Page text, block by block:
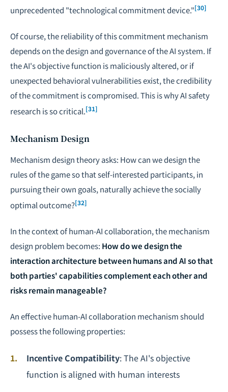
unprecedented "technological commitment device."[30]
Of course, the reliability of this commitment mechanism
depends on the design and governance of the AI system. If
the AI's objective function is maliciously altered, or if
unexpected behavioral vulnerabilities exist, the credibility
of the commitment is compromised. This is why AI safety
research is so critical.[31]
Mechanism Design
Mechanism design theory asks: How can we design the
rules of the game so that self-interested participants, in
pursuing their own goals, naturally achieve the socially
optimal outcome?[32]
In the context of human-AI collaboration, the mechanism
design problem becomes: How do we design the
interaction architecture between humans and AI so that
both parties' capabilities complement each other and
risks remain manageable?
An effective human-AI collaboration mechanism should
possess the following properties:
Incentive Compatibility: The AI's objective
function is aligned with human interests